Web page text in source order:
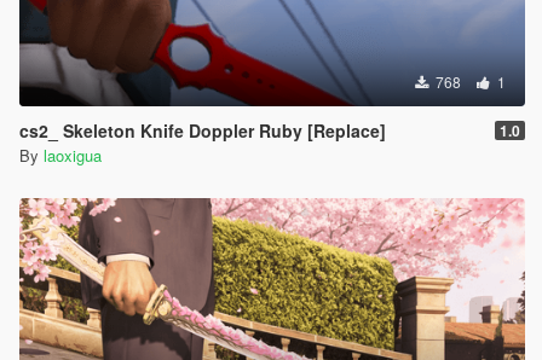
768 1
cs2_ Skeleton Knife Doppler Ruby [Replace] 1.0
By laoxigua